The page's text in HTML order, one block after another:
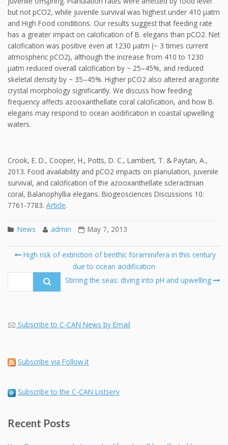
but not pCO2, while juvenile survival was highest under 410 μatm
and High Food conditions. Our results suggest that feeding rate
has a greater impact on calcification of B. elegans than pCO2. Net
calcification was positive even at 1230 μatm (~ 3 times current
atmospheric pCO2), although the increase from 410 to 1230
μatm reduced overall calcification by ~ 25–45%, and reduced
skeletal density by ~ 35–45%. Higher pCO2 also altered aragonite
crystal morphology significantly. We discuss how feeding
frequency affects azooxanthellate coral calcification, and how B.
elegans may respond to ocean acidification in coastal upwelling
waters.
Crook, E. D., Cooper, H., Potts, D. C., Lambert, T. & Paytan, A.,
2013. Food availability and pCO2 impacts on planulation, juvenile
survival, and calcification of the azooxanthellate scleractinian
coral, Balanophyllia elegans. Biogeosciences Discussions 10:
7761-7783. Article.
News admin May 7, 2013
Post
navigation
High risk of extinction of benthic foraminifera in this century
due to ocean acidification
Stirring the seas: diving into pH and upwelling
Subscribe to C-CAN News by Email
Subscribe via Follow.it
Subscribe to the C-CAN Listserv
Recent Posts